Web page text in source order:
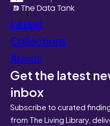
Latest
Collections
About
Get the latest
inbox
Subscribe to curated
from The Living Library,